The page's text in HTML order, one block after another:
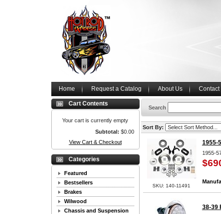
Home Request a Catalog About Us Contact
Cart Contents
Your cart is currently empty
Subtotal: $0.00
View Cart & Checkout
Categories
Featured
Bestsellers
Brakes
Wilwood
Chassis and Suspension
Search
Sort By:
SKU: 140-11491
1955-
1955-
38-39